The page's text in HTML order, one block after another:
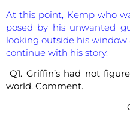
At this point, Kemp who
posed by his unwanted
looking outside his window
continue with his story.
Q1. Griffin’s had not
world. Comment.